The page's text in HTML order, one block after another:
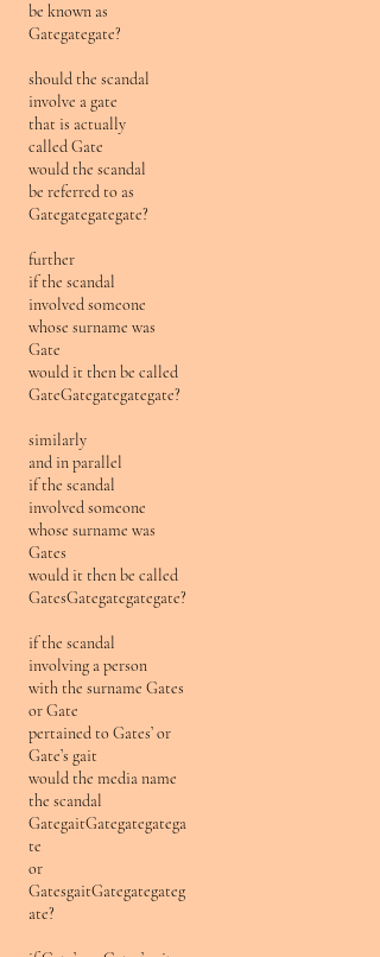
be known as
Gategategate?
should the scandal
involve a gate
that is actually
called Gate
would the scandal
be referred to as
Gategategategate?
further
if the scandal
involved someone
whose surname was
Gate
would it then be called
GateGategategategate?
similarly
and in parallel
if the scandal
involved someone
whose surname was
Gates
would it then be called
GatesGategategategate?
if the scandal
involving a person
with the surname Gates
or Gate
pertained to Gates’ or
Gate’s gait
would the media name
the scandal
GategaitGategategatega
te
or
GatesgaitGategategateg
ate?